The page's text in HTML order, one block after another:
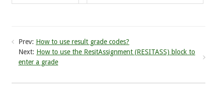
Prev: How to use result grade codes?
Next: How to use the ResitAssignment (RESITASS) block to
enter a grade